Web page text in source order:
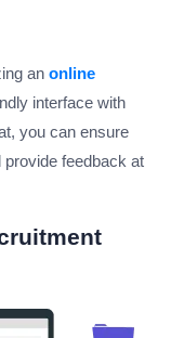
an online
interface with
you can ensure
feedback at